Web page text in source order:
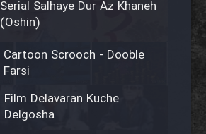
Serial Salhaye Dur Az Khaneh
(Oshin)
Cartoon Scrooch - Dooble
Farsi
Film Delavaran Kuche
Delgosha